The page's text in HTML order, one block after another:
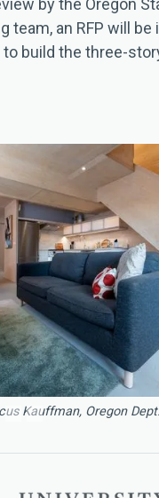
by the Oregon
team, an RFP will
build the three-
Kauffman, Oregon